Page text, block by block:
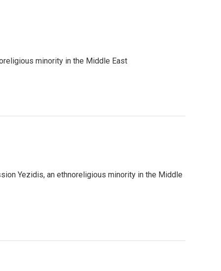
minority in the Middle East
Yezidis, an ethnoreligious minority in the Middle